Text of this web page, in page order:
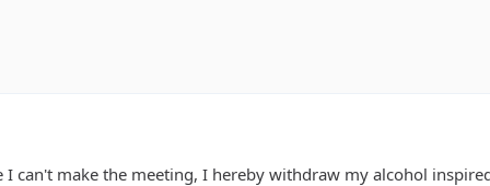
I can't make the meeting, I hereby withdraw my alcohol